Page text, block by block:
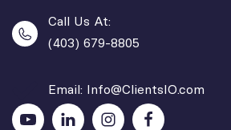
Call Us At:
(403) 679-8805
Email: Info@ClientsIO.com